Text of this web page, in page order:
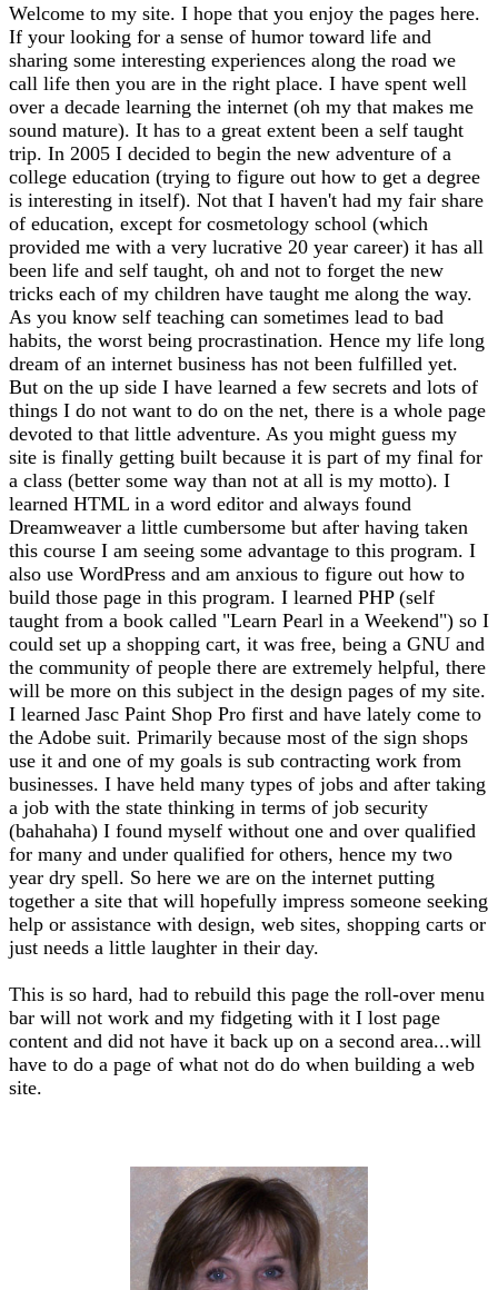
Welcome to my site. I hope that you enjoy the pages here.
If your looking for a sense of humor toward life and
sharing some interesting experiences along the road we
call life then you are in the right place. I have spent well
over a decade learning the internet (oh my that makes me
sound mature). It has to a great extent been a self taught
trip. In 2005 I decided to begin the new adventure of a
college education (trying to figure out how to get a degree
is interesting in itself). Not that I haven't had my fair share
of education, except for cosmetology school (which
provided me with a very lucrative 20 year career) it has all
been life and self taught, oh and not to forget the new
tricks each of my children have taught me along the way.
As you know self teaching can sometimes lead to bad
habits, the worst being procrastination. Hence my life long
dream of an internet business has not been fulfilled yet.
But on the up side I have learned a few secrets and lots of
things I do not want to do on the net, there is a whole page
devoted to that little adventure. As you might guess my
site is finally getting built because it is part of my final for
a class (better some way than not at all is my motto). I
learned HTML in a word editor and always found
Dreamweaver a little cumbersome but after having taken
this course I am seeing some advantage to this program. I
also use WordPress and am anxious to figure out how to
build those page in this program. I learned PHP (self
taught from a book called "Learn Pearl in a Weekend") so I
could set up a shopping cart, it was free, being a GNU and
the community of people there are extremely helpful, there
will be more on this subject in the design pages of my site.
I learned Jasc Paint Shop Pro first and have lately come to
the Adobe suit. Primarily because most of the sign shops
use it and one of my goals is sub contracting work from
businesses. I have held many types of jobs and after taking
a job with the state thinking in terms of job security
(bahahaha) I found myself without one and over qualified
for many and under qualified for others, hence my two
year dry spell. So here we are on the internet putting
together a site that will hopefully impress someone seeking
help or assistance with design, web sites, shopping carts or
just needs a little laughter in their day.
This is so hard, had to rebuild this page the roll-over menu
bar will not work and my fidgeting with it I lost page
content and did not have it back up on a second area...will
have to do a page of what not do do when building a web
site.